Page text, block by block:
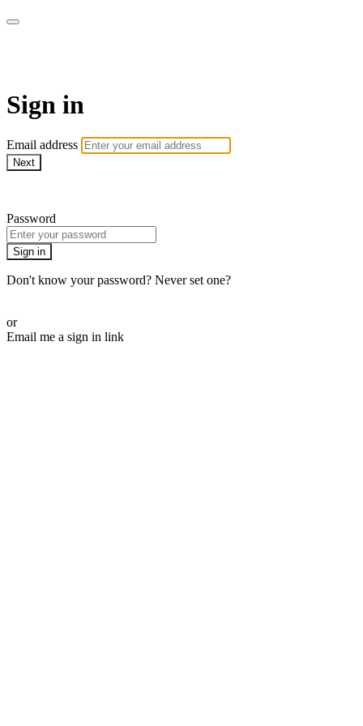
Sign in
Email address
Next
Password
Sign in
Don't know your password? Never set one?
or
Email me a sign in link